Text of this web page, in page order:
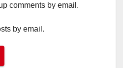
comments by email.
by email.